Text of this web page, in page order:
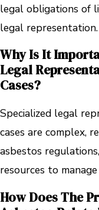
legal obligations of
legal representation.
Why Is It
Legal
Cases?
Specialized legal
cases are complex,
asbestos
resources to
How Does The